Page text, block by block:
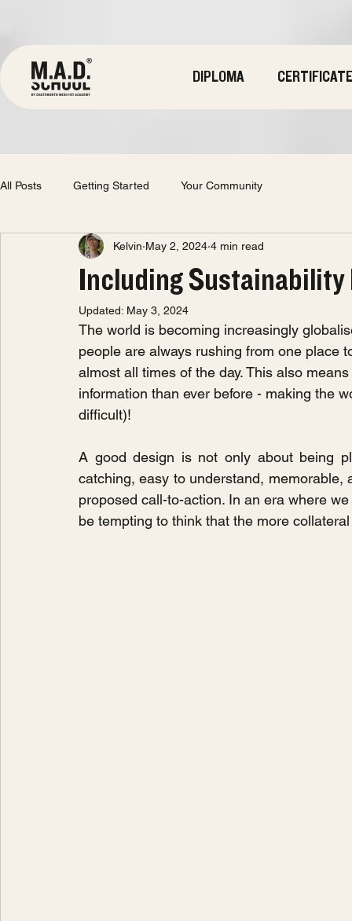
DIPLOMA CERTIFICATE
All Posts Getting Started Your Community
Including Sustainability
Kelvin May 2, 2024 4 min read
Updated: May 3, 2024
The world is becoming increasingly
people are always rushing from one place
almost all times of the day. This also
information than ever before - making the
difficult)!
A good design is not only about being
catching, easy to understand,
proposed call-to-action. In an era where
be tempting to think that the more